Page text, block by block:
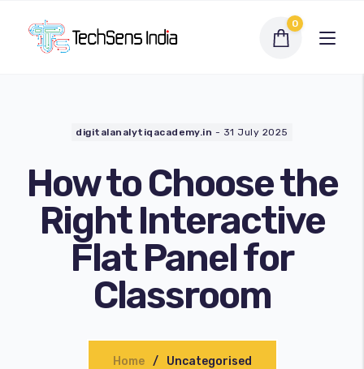
Interactive Flat Panel
LED Display Solutions
Webcams
0
digitalanalytiqacademy.in - 31 July 2025
How to Choose the
Right Interactive
Flat Panel for
Classroom
Home Uncategorised